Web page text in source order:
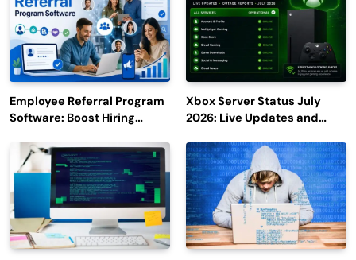
Employee Referral Program
Software: Boost Hiring
Engagement
Xbox Server Status July
2026: Live Updates and